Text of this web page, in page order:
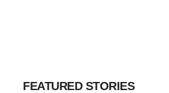
FEATURED STORIES